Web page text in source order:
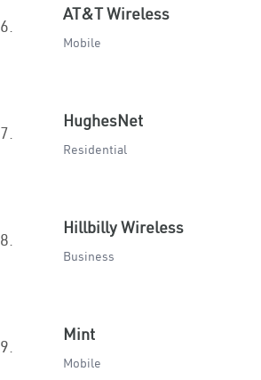
6.
AT&T Wireless
Mobile
7.
HughesNet
Residential
8.
Hillbilly Wireless
Business
9.
Mint
Mobile